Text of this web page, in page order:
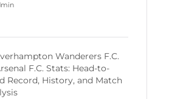
Wanderers F.C.
F.C. Stats: Head-to-
Record, History, and Match